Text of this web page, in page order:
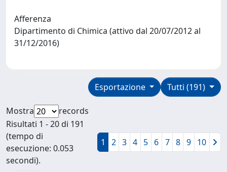
Afferenza
Dipartimento di Chimica (attivo dal 20/07/2012 al
31/12/2016)
Tutti (191)
Esportazione
Mostra
records
Risultati 1 - 20 di 191
(tempo di
esecuzione: 0.053
secondi).
1 2 3 4 5 6 7 8 9 10